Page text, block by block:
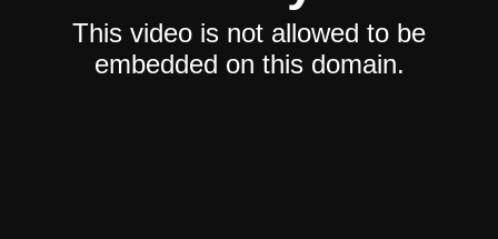
This video is not allowed to be
embedded on this domain.